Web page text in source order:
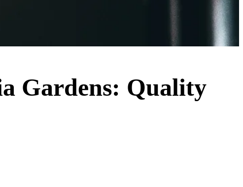
Gardens: Quality